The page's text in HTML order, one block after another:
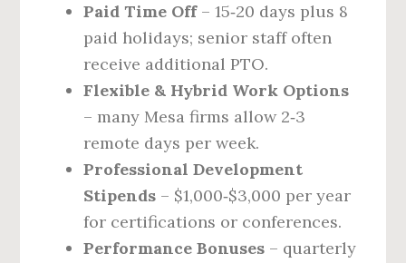
Paid Time Off– 15‑20 days plus 8
paid holidays; senior staff often
receive additional PTO.
Flexible & Hybrid Work Options
– many Mesa firms allow 2‑3
remote days per week.
Professional Development
Stipends – $1,000‑$3,000 per year
for certifications or conferences.
Performance Bonuses – quarterly